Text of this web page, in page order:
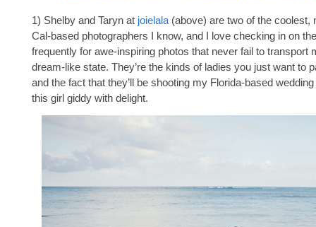
1) Shelby and Taryn at joielala (above) are two of the coolest,
Cal-based photographers I know, and I love checking in on
frequently for awe-inspiring photos that never fail to transport
dream-like state. They’re the kinds of ladies you just want to
and the fact that they’ll be shooting my Florida-based
this girl giddy with delight.